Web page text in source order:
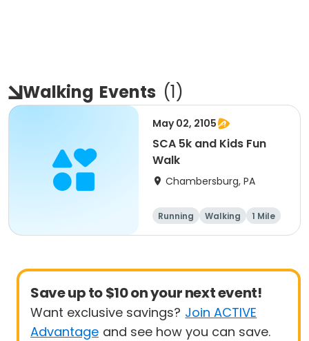
Walking Events (1)
May 02, 2105
SCA 5k and Kids Fun
Walk
Chambersburg, PA
Running Walking
1 Mile
5K
Save up to $10 on your next event!
Want exclusive savings? Join ACTIVE
Advantage and see how you can save.